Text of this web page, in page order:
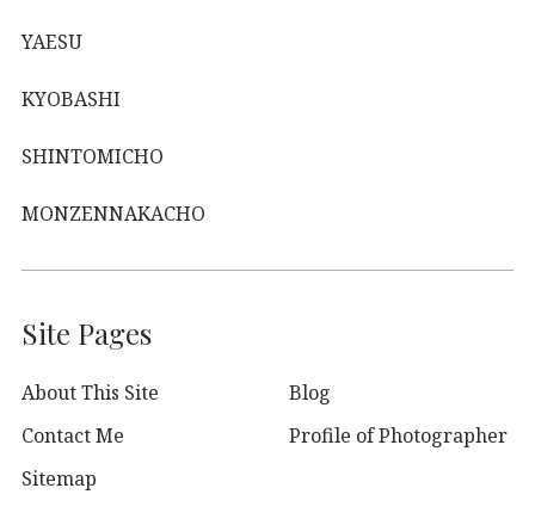
YAESU
KYOBASHI
SHINTOMICHO
MONZENNAKACHO
Site Pages
About This Site
Blog
Contact Me
Profile of Photographer
Sitemap